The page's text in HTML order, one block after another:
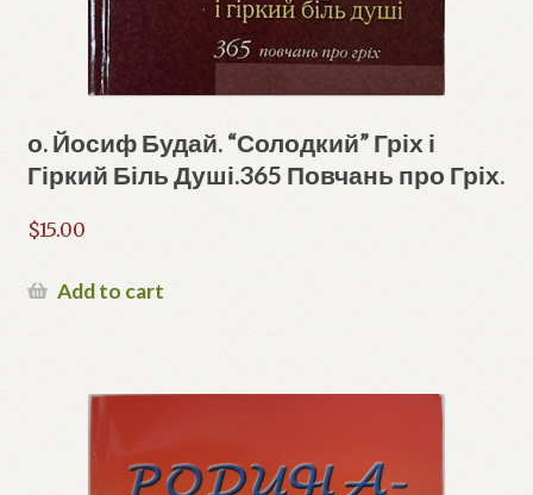
о. Йосиф Будай. “Солодкий” Гріх і
Гіркий Біль Душі.365 Повчань про Гріх.
$15.00
Add to cart